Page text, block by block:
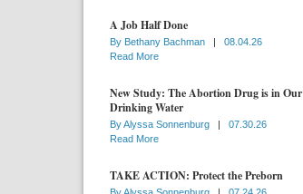
A Job Half Done
By Bethany Bachman |
08.04.26
Read More
New Study: The Abortion Drug is in Our
Drinking Water
ByAlyssa Sonnenburg |
07.30.26
Read More
TAKE ACTION: Protect the Preborn